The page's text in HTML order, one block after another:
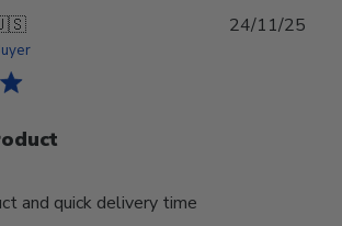
and quick delivery time
24/11/25